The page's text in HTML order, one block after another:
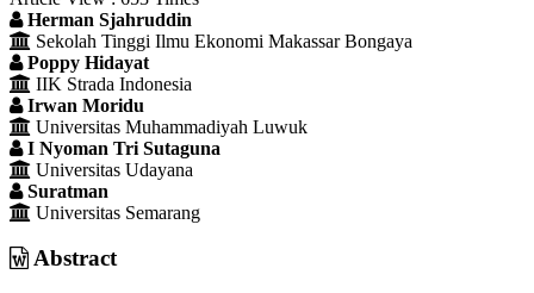
Main
Article
Content
Herman Sjahruddin
Sekolah Tinggi Ilmu Ekonomi Makassar Bongaya
Poppy Hidayat
IIK Strada Indonesia
Irwan Moridu
Universitas Muhammadiyah Luwuk
I Nyoman Tri Sutaguna
Universitas Udayana
Suratman
Universitas Semarang
Abstract